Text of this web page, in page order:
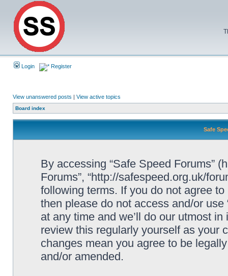
Login Register
View unanswered posts | View active topics
Board index
Safe
By accessing “Safe Speed Forums”
Forums”, “http://safespeed.org.uk/
following terms. If you do not agree
then please do not access and/or
at any time and we’ll do our utmost
review this regularly yourself as your
changes mean you agree to be
and/or amended.